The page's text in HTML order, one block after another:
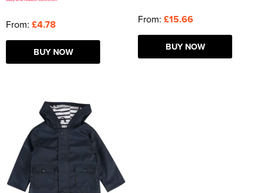
From: £4.78
BUY NOW
From: £15.66
BUY NOW